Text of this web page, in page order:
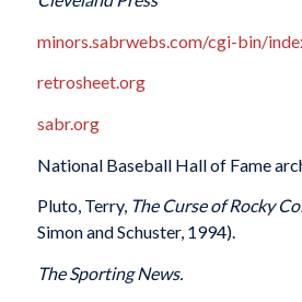
minors.sabrwebs.com/cgi-bin/
retrosheet.org
sabr.org
National Baseball Hall of Fame
Pluto, Terry, The Curse of Rocky
Simon and Schuster, 1994).
The Sporting News.